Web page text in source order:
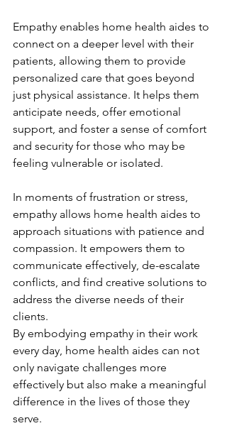
Empathy enables home health aides to
connect on a deeper level with their
patients, allowing them to provide
personalized care that goes beyond
just physical assistance. It helps them
anticipate needs, offer emotional
support, and foster a sense of comfort
and security for those who may be
feeling vulnerable or isolated.
In moments of frustration or stress,
empathy allows home health aides to
approach situations with patience and
compassion. It empowers them to
communicate effectively, de-escalate
conflicts, and find creative solutions to
address the diverse needs of their
clients.
By embodying empathy in their work
every day, home health aides can not
only navigate challenges more
effectively but also make a meaningful
difference in the lives of those they
serve.